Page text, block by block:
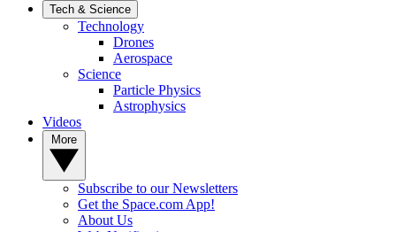
Tech & Science
Technology
Drones
Aerospace
Science
Particle Physics
Astrophysics
Videos
Subscribe to our Newsletters
Get the Space.com App!
About Us